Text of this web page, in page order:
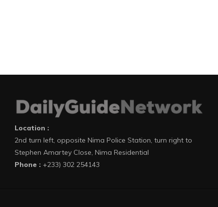
Location :
2nd turn left, opposite Nima Police Station, turn right to
Stephen Amartey Close, Nima Residential
Phone : +233) 302 254143